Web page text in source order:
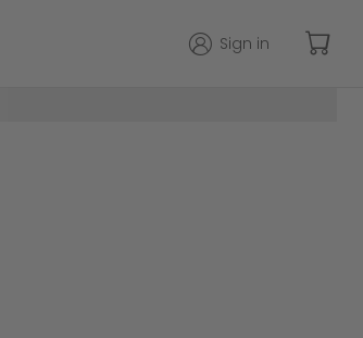
Sign in